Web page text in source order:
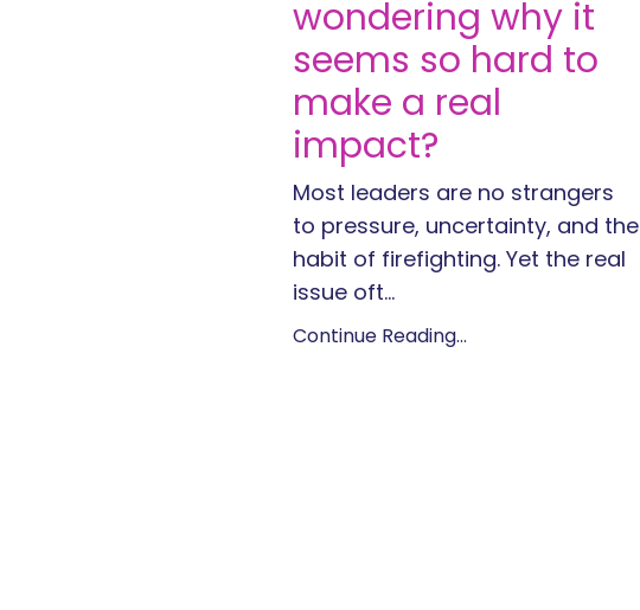
wondering why it
seems so hard to
make a real
impact?
Most leaders are no strangers
to pressure, uncertainty, and the
habit of firefighting. Yet the real
issue oft...
Continue Reading...